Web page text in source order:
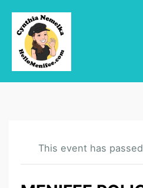
This event has